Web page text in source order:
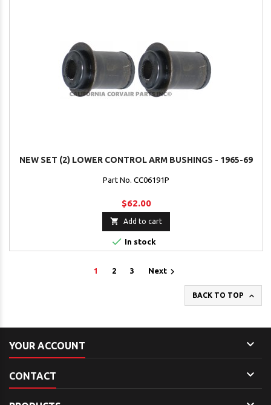
NEW SET (2) LOWER CONTROL ARM BUSHINGS - 1965-69
Part No. CC06191P
$62.00
 Add to cart
 In stock
1 2 3 Next
BACK TO TOP 
YOUR ACCOUNT 
CONTACT 